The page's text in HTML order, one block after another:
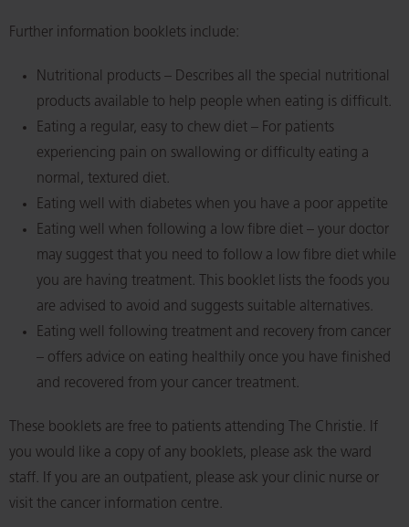
Further information booklets include:
Nutritional products – Describes all the special nutritional
products available to help people when eating is difficult.
Eating a regular, easy to chew diet – For patients
experiencing pain on swallowing or difficulty eating a
normal, textured diet.
Eating well with diabetes when you have a poor appetite
Eating well when following a low fibre diet – your doctor
may suggest that you need to follow a low fibre diet while
you are having treatment. This booklet lists the foods you
are advised to avoid and suggests suitable alternatives.
Eating well following treatment and recovery from cancer
– offers advice on eating healthily once you have finished
and recovered from your cancer treatment.
These booklets are free to patients attending The Christie. If
you would like a copy of any booklets, please ask the ward
staff. If you are an outpatient, please ask your clinic nurse or
visit the cancer information centre.